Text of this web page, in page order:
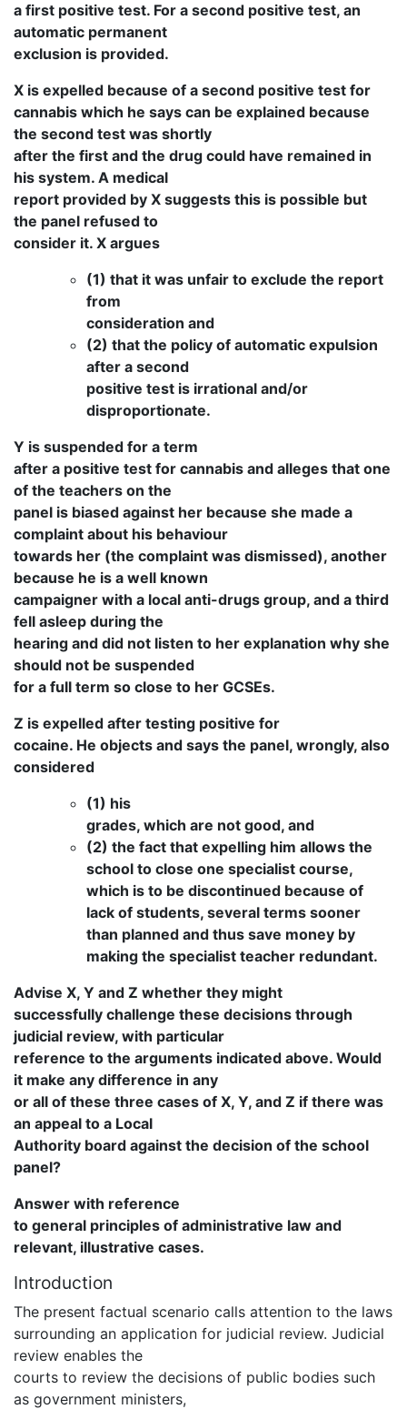
a first positive test. For a second positive test, an
automatic permanent
exclusion is provided.
X is expelled because of a second positive test for
cannabis which he says can be explained because
the second test was shortly
after the first and the drug could have remained in
his system. A medical
report provided by X suggests this is possible but
the panel refused to
consider it. X argues
(1) that it was unfair to exclude the report
from
consideration and
(2) that the policy of automatic expulsion
after a second
positive test is irrational and/or
disproportionate.
Y is suspended for a term
after a positive test for cannabis and alleges that one
of the teachers on the
panel is biased against her because she made a
complaint about his behaviour
towards her (the complaint was dismissed), another
because he is a well known
campaigner with a local anti-drugs group, and a third
fell asleep during the
hearing and did not listen to her explanation why she
should not be suspended
for a full term so close to her GCSEs.
Z is expelled after testing positive for
cocaine. He objects and says the panel, wrongly, also
considered
(1) his
grades, which are not good, and
(2) the fact that expelling him allows the
school to close one specialist course,
which is to be discontinued because of
lack of students, several terms sooner
than planned and thus save money by
making the specialist teacher redundant.
Advise X, Y and Z whether they might
successfully challenge these decisions through
judicial review, with particular
reference to the arguments indicated above. Would
it make any difference in any
or all of these three cases of X, Y, and Z if there was
an appeal to a Local
Authority board against the decision of the school
panel?
Answer with reference
to general principles of administrative law and
relevant, illustrative cases.
Introduction
The present factual scenario calls attention to the laws
surrounding an application for judicial review. Judicial
review enables the
courts to review the decisions of public bodies such
as government ministers,